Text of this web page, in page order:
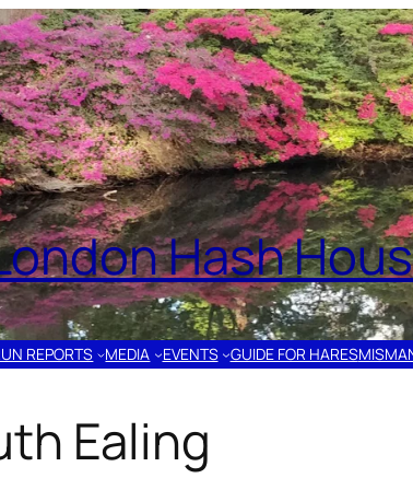
Hash
REPORTS MEDIA EVENTS GUIDE FOR HARES
Ealing